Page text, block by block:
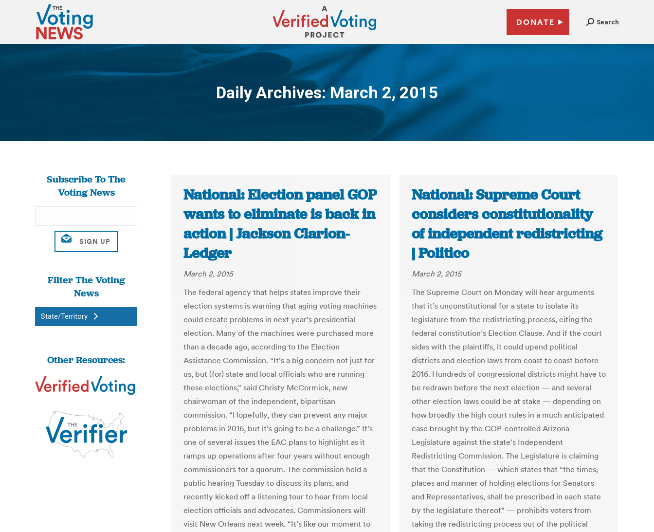
DONATE Search
Daily Archives:March 2, 2015
You are here:
Subscribe To The
Voting News
Filter The Voting
News
State/Territory
Other Resources:
National: Election panel GOP
wants to eliminate is back in
action | Jackson Clarion-
Ledger
March 2, 2015
The federal agency that helps states improve their
election systems is warning that aging voting machines
could create problems in next year’s presidential
election. Many of the machines were purchased more
than a decade ago, according to the Election
Assistance Commission. “It’s a big concern not just for
us, but (for) state and local officials who are running
these elections,” said Christy McCormick, new
chairwoman of the independent, bipartisan
commission. “Hopefully, they can prevent any major
problems in 2016, but it’s going to be a challenge.” It’s
one of several issues the EAC plans to highlight as it
ramps up operations after four years without enough
commissioners for a quorum. The commission held a
public hearing Tuesday to discuss its plans, and
recently kicked off a listening tour to hear from local
election officials and advocates. Commissioners will
visit New Orleans next week. “It’s like our moment to
National: Supreme Court
considers constitutionality
of independent redistricting
| Politico
March 2, 2015
The Supreme Court on Monday will hear arguments
that it’s unconstitutional for a state to isolate its
legislature from the redistricting process, citing the
federal constitution’s Election Clause. And if the court
sides with the plaintiffs, it could upend political
districts and election laws from coast to coast before
2016. Hundreds of congressional districts might have to
be redrawn before the next election — and several
other election laws could be at stake — depending on
how broadly the high court rules in a much anticipated
case brought by the GOP-controlled Arizona
Legislature against the state’s Independent
Redistricting Commission. The Legislature is claiming
that the Constitution — which states that “the times,
places and manner of holding elections for Senators
and Representatives, shall be prescribed in each state
by the legislature thereof” — prohibits voters from
taking the redistricting process out of the political